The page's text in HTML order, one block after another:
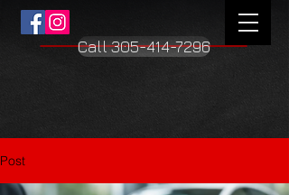
Call 305-414-7296
Post